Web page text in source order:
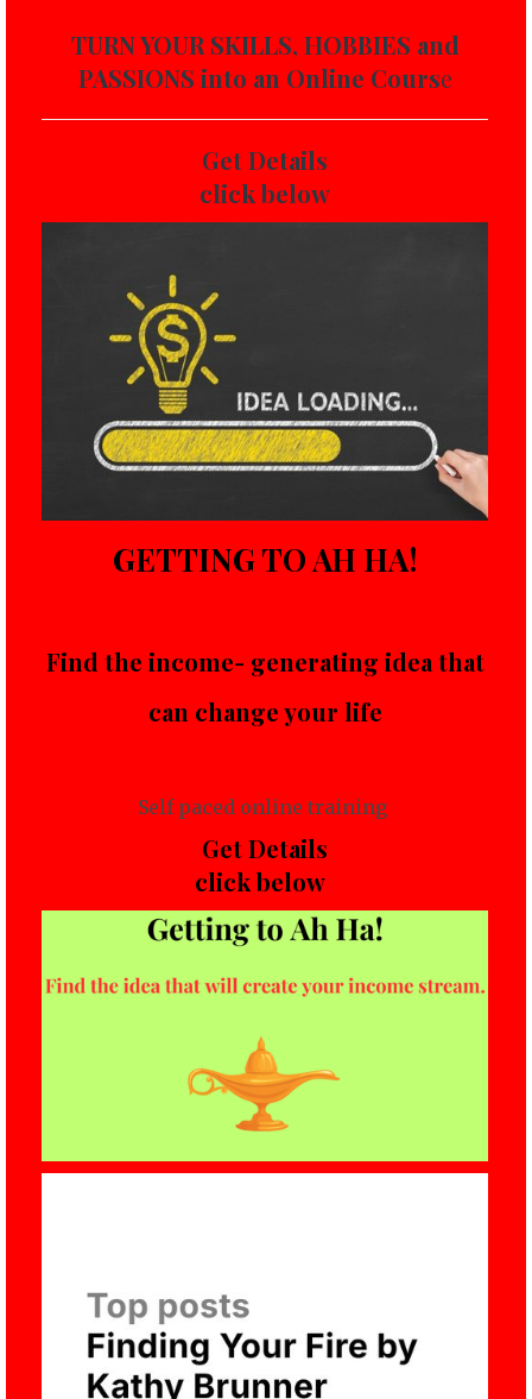
TURN YOUR SKILLS, HOBBIES and
PASSIONS into an Online Course
Get Details
click below
GETTING TO AH HA!
Find the income- generating idea that
can change your life
Self paced online training
Get Details
click below